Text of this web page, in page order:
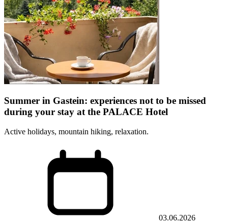
Summer in Gastein: experiences not to be missed
during your stay at the PALACE Hotel
Active holidays, mountain hiking, relaxation.
03.06.2026